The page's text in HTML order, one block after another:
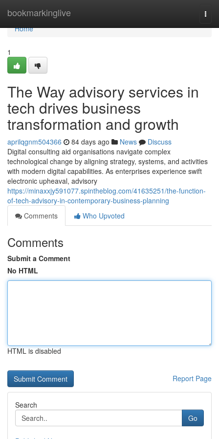
bookmarkinglive
Home
Home
1
The Way advisory services in
tech drives business
transformation and growth
aprilqgnm504366 84 days ago News
Discuss
Digital consulting aid organisations navigate complex
technological change by aligning strategy, systems, and activities
with modern digital capabilities. As enterprises experience swift
electronic upheaval, advisory
https://minaxxjy591077.spintheblog.com/41635251/the-function-
of-tech-advisory-in-contemporary-business-planning
Comments
Who Upvoted
Comments
Submit a Comment
No HTML
HTML is disabled
Report Page
Search
Go